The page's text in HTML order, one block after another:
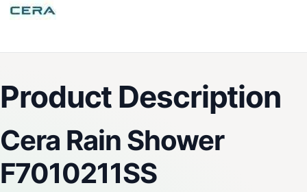
Product Description
Cera Rain Shower
F7010211SS